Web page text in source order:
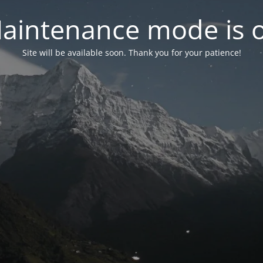
mode is
Site will be available soon. Thank you for your patience!